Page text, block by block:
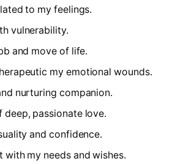
to my feelings.
vulnerability.
and move of life.
my emotional wounds.
nurturing companion.
deep, passionate love.
and confidence.
with my needs and wishes.